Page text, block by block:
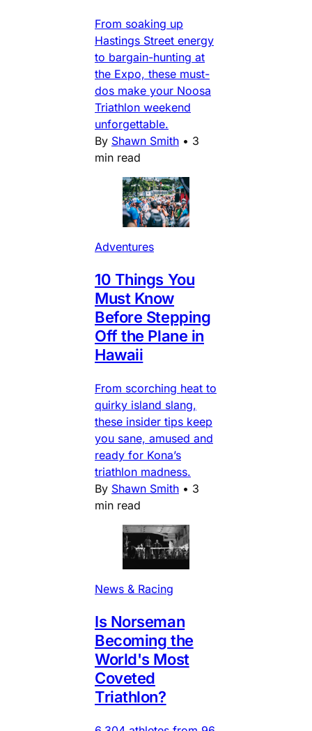
From soaking up
Hastings Street energy
to bargain-hunting at
the Expo, these must-
dos make your Noosa
Triathlon weekend
unforgettable.
By Shawn Smith • 3
min read
Adventures
10 Things You
Must Know
Before Stepping
Off the Plane in
Hawaii
From scorching heat to
quirky island slang,
these insider tips keep
you sane, amused and
ready for Kona’s
triathlon madness.
By Shawn Smith • 3
min read
News & Racing
Is Norseman
Becoming the
World's Most
Coveted
Triathlon?